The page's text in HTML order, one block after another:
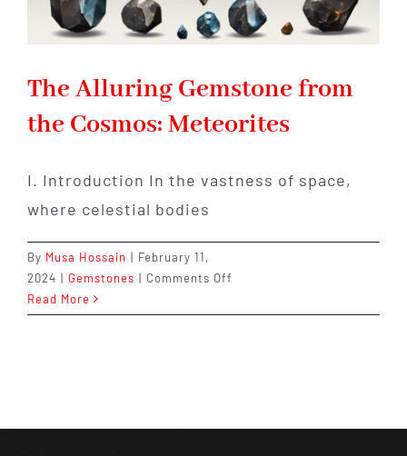
The Alluring Gemstone from
the Cosmos: Meteorites
I. Introduction In the vastness of space,
where celestial bodies
By Musa Hossain | February 11,
2024 | Gemstones | Comments Off
Alluring
Read More